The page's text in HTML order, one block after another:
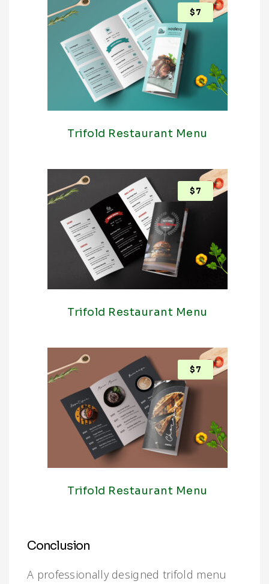
Trifold Restaurant Menu
$7
Trifold Restaurant Menu
$7
Trifold Restaurant Menu
$7
Conclusion
A professionally designed trifold menu